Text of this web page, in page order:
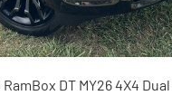
DT MY26 4X4